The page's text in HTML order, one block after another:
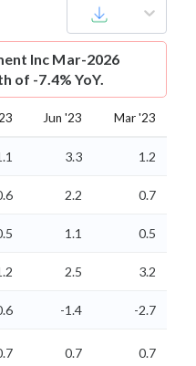
Inc Mar-2026
of -7.4% YoY.
Jun '23 Mar '23
3.3 1.2
2.2 0.7
1.1 0.5
2.5 3.2
-1.4
-2.7
0.7 0.7